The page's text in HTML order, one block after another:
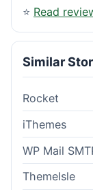
⭐ Read
Similar
Rocket
iThemes
WP Mail
ThemeIsle